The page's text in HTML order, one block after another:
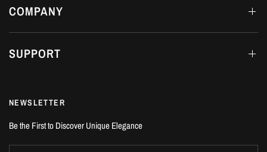
COMPANY
SUPPORT
NEWSLETTER
Be the First to Discover Unique Elegance